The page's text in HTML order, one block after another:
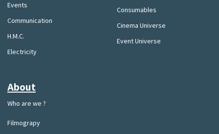
About
Who are we ?
Filmograpy
Consumables
Cinema Universe
Event Universe
Events
Communication
H.M.C.
Electricity